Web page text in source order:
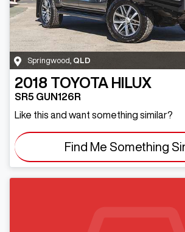
Springwood QLD
2018 TOYOTA HILUX
SR5 GUN126R
Like this and want something similar?
Find Me Something